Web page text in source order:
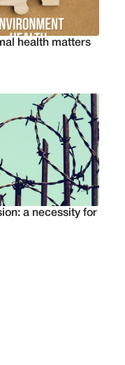
health matters
a necessity for